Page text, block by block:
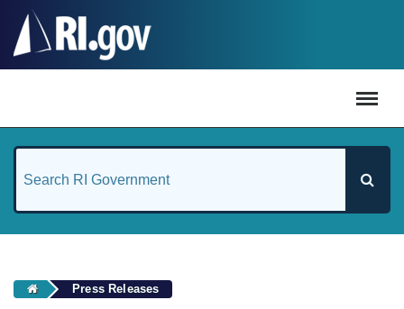
Press Releases